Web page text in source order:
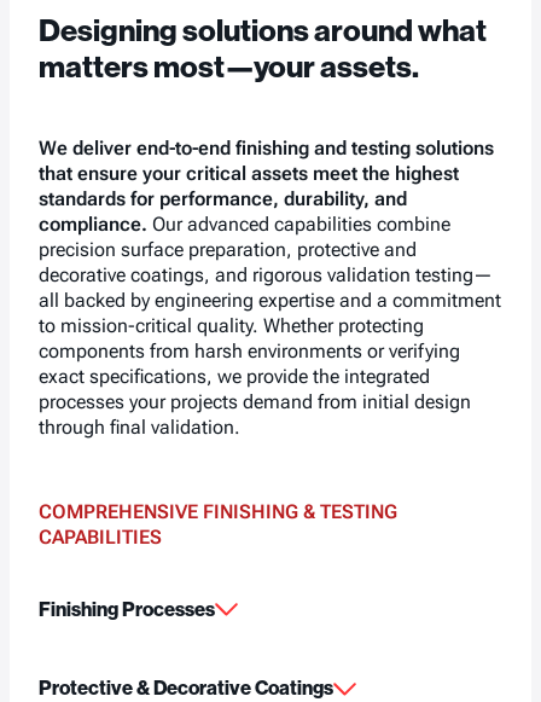
Designing solutions around what
matters most—your assets.
We deliver end-to-end finishing and testing solutions
that ensure your critical assets meet the highest
standards for performance, durability, and
compliance. Our advanced capabilities combine
precision surface preparation, protective and
decorative coatings, and rigorous validation testing—
all backed by engineering expertise and a commitment
to mission-critical quality. Whether protecting
components from harsh environments or verifying
exact specifications, we provide the integrated
processes your projects demand from initial design
through final validation.
COMPREHENSIVE FINISHING & TESTING
CAPABILITIES
Finishing Processes
Protective & Decorative Coatings